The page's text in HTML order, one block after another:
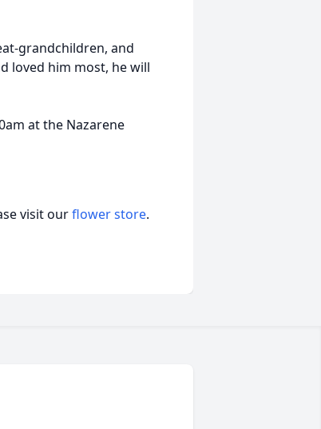
grandchildren, and
loved him most, he will
at the Nazarene
visit ourflower store.